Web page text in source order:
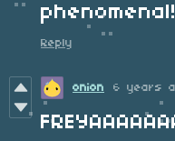
Reply
onion 6 years